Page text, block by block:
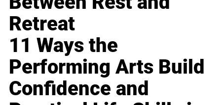
Retreat
11 Ways the
Performing Arts Build
Confidence and